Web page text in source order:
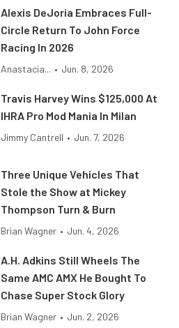
Alexis DeJoria Embraces Full-
Circle Return To John Force
Racing In 2026
Anastacia... • Jun. 8, 2026
Travis Harvey Wins $125,000 At
IHRA Pro Mod Mania In Milan
Jimmy Cantrell • Jun. 7, 2026
Three Unique Vehicles That
Stole the Show at Mickey
Thompson Turn & Burn
Brian Wagner • Jun. 4, 2026
A.H. Adkins Still Wheels The
Same AMC AMX He Bought To
Chase Super Stock Glory
Brian Wagner • Jun. 2, 2026